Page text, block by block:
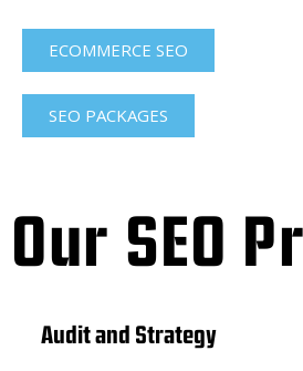
ECOMMERCE SEO
SEO PACKAGES
Our SEO
Audit and Strategy